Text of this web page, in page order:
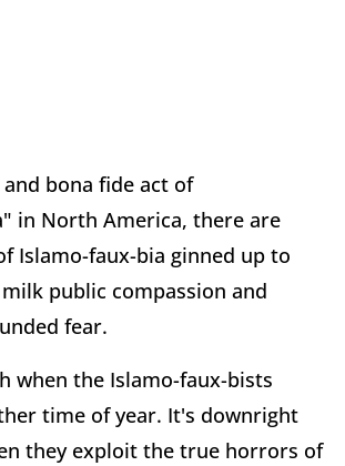
bona fide act of
in North America, there are
Islamo-faux-bia ginned up to
public compassion and
fear.
when the Islamo-faux-bists
time of year. It's downright
they exploit the true horrors of